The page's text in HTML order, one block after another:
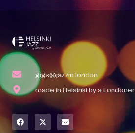
gigs@jazzin.london
made in Helsinki by a Londoner